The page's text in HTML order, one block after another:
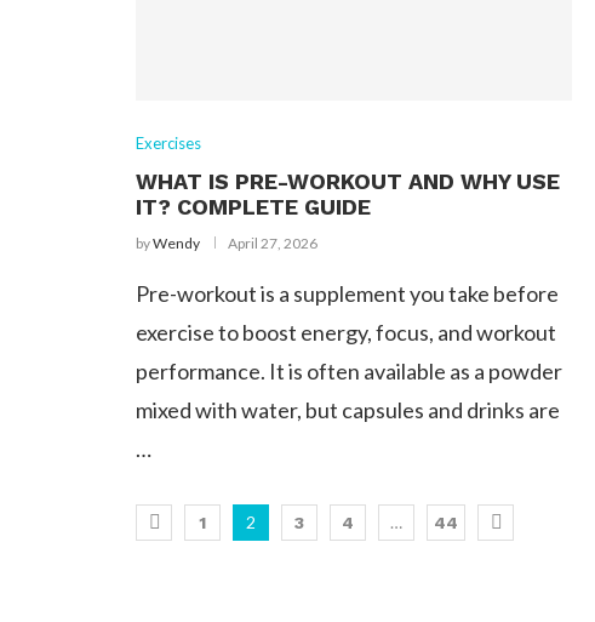
Exercises
WHAT IS PRE-WORKOUT AND WHY USE
IT? COMPLETE GUIDE
byWendy April 27, 2026
Pre-workout is a supplement you take before
exercise to boost energy, focus, and workout
performance. It is often available as a powder
mixed with water, but capsules and drinks are
…
1 2 3 4 … 44